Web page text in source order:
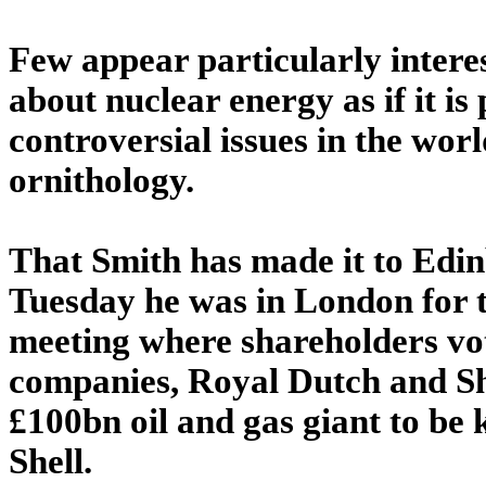
Few appear particularly
about nuclear energy as if it
controversial issues in the
ornithology.
That Smith has made it to
Tuesday he was in London
meeting where shareholders
companies, Royal Dutch and
£100bn oil and gas giant to
Shell.